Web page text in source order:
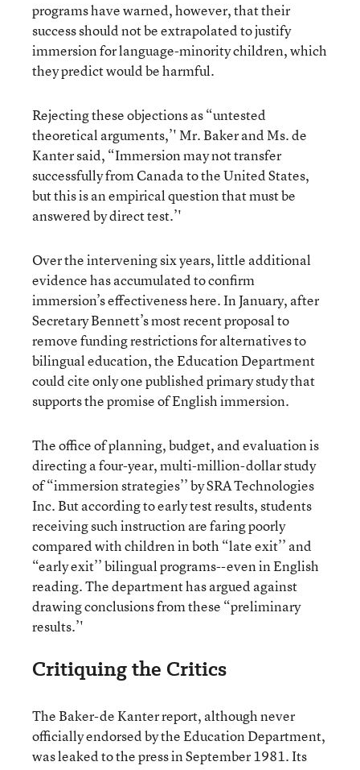
programs have warned, however, that their
success should not be extrapolated to justify
immersion for language-minority children, which
they predict would be harmful.
Rejecting these objections as “untested
theoretical arguments,’' Mr. Baker and Ms. de
Kanter said, “Immersion may not transfer
successfully from Canada to the United States,
but this is an empirical question that must be
answered by direct test.’'
Over the intervening six years, little additional
evidence has accumulated to confirm
immersion’s effectiveness here. In January, after
Secretary Bennett’s most recent proposal to
remove funding restrictions for alternatives to
bilingual education, the Education Department
could cite only one published primary study that
supports the promise of English immersion.
The office of planning, budget, and evaluation is
directing a four-year, multi-million-dollar study
of “immersion strategies’’ by SRA Technologies
Inc. But according to early test results, students
receiving such instruction are faring poorly
compared with children in both “late exit’’ and
“early exit’’ bilingual programs--even in English
reading. The department has argued against
drawing conclusions from these “preliminary
results.’'
Critiquing the Critics
The Baker-de Kanter report, although never
officially endorsed by the Education Department,
was leaked to the press in September 1981. Its